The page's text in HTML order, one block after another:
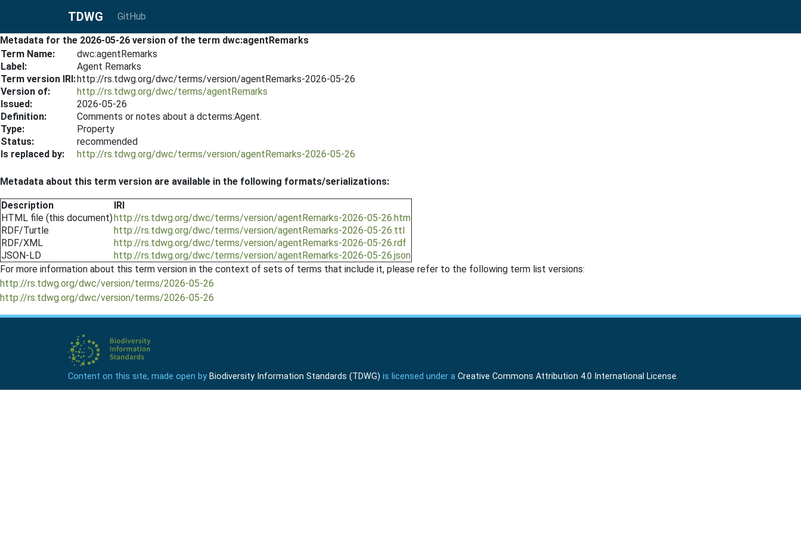
TDWG GitHub
Metadata for the 2026-05-26 version of the term dwc:agentRemarks
Term Name:
dwc:agentRemarks
Label:
Agent Remarks
Term version IRI:http://rs.tdwg.org/dwc/terms/version/agentRemarks-2026-05-26
Version of:
http://rs.tdwg.org/dwc/terms/agentRemarks
Issued:
2026-05-26
Definition:
Comments or notes about a dcterms:Agent.
Type:
Property
Status:
recommended
Is replaced by:
http://rs.tdwg.org/dwc/terms/version/agentRemarks-2026-05-26
Metadata about this term version are available in the following formats/serializations:
Description
IRI
HTML file (this document)http://rs.tdwg.org/dwc/terms/version/agentRemarks-2026-05-26.htm
RDF/Turtle
http://rs.tdwg.org/dwc/terms/version/agentRemarks-2026-05-26.ttl
RDF/XML
http://rs.tdwg.org/dwc/terms/version/agentRemarks-2026-05-26.rdf
JSON-LD
http://rs.tdwg.org/dwc/terms/version/agentRemarks-2026-05-26.json
For more information about this term version in the context of sets of terms that include it, please refer to the following term list versions:
http://rs.tdwg.org/dwc/version/terms/2026-05-26
http://rs.tdwg.org/dwc/version/terms/2026-05-26
Content on this site, made open by Biodiversity Information Standards (TDWG) is licensed under a Creative Commons Attribution 4.0 International License.